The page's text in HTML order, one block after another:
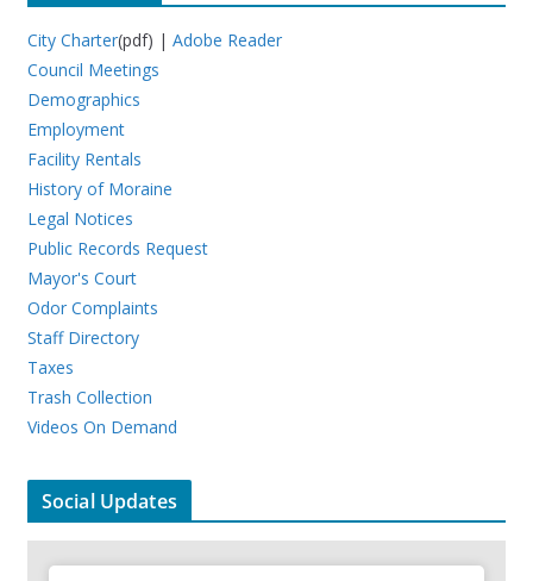
City Charter(pdf) | Adobe Reader
Council Meetings
Demographics
Employment
Facility Rentals
History of Moraine
Legal Notices
Public Records Request
Mayor's Court
Odor Complaints
Staff Directory
Taxes
Trash Collection
Videos On Demand
Social Updates